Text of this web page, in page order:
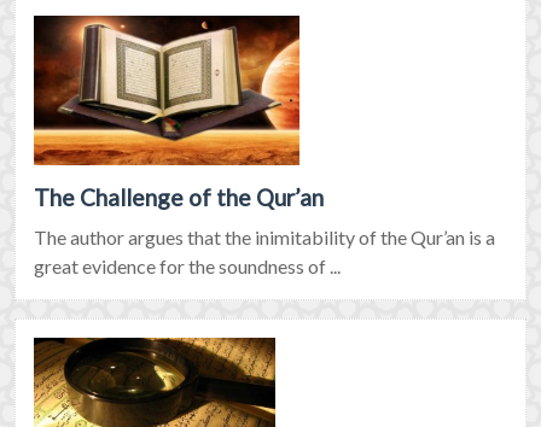
The Challenge of the Qur’an
The author argues that the inimitability of the Qur’an is a
great evidence for the soundness of ...